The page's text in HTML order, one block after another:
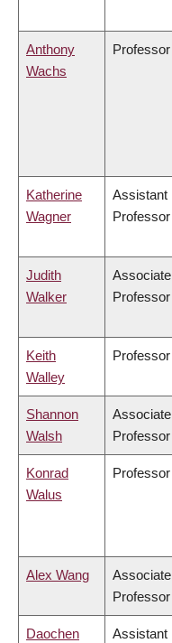
Anthony
Wachs
Professor
Katherine
Wagner
Assistant
Professor
Judith
Walker
Associate
Professor
Keith
Walley
Professor
Shannon
Walsh
Associate
Professor
Konrad
Walus
Professor
Alex Wang
Associate
Professor
Daochen
Assistant